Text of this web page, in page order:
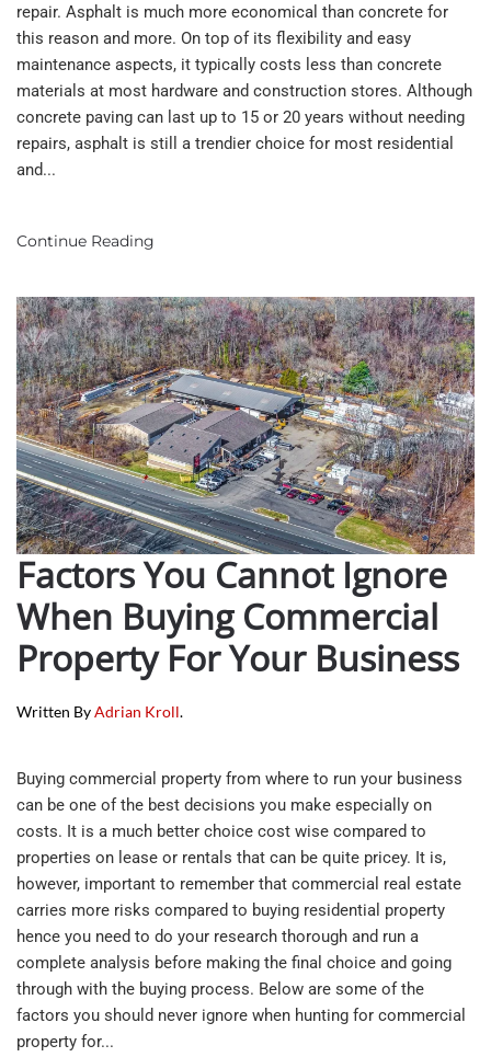
repair. Asphalt is much more economical than concrete for
this reason and more. On top of its flexibility and easy
maintenance aspects, it typically costs less than concrete
materials at most hardware and construction stores. Although
concrete paving can last up to 15 or 20 years without needing
repairs, asphalt is still a trendier choice for most residential
and...
Continue Reading
Factors You Cannot Ignore
When Buying Commercial
Property For Your Business
Written ByAdrian Kroll.
Buying commercial property from where to run your business
can be one of the best decisions you make especially on
costs. It is a much better choice cost wise compared to
properties on lease or rentals that can be quite pricey. It is,
however, important to remember that commercial real estate
carries more risks compared to buying residential property
hence you need to do your research thorough and run a
complete analysis before making the final choice and going
through with the buying process. Below are some of the
factors you should never ignore when hunting for commercial
property for...